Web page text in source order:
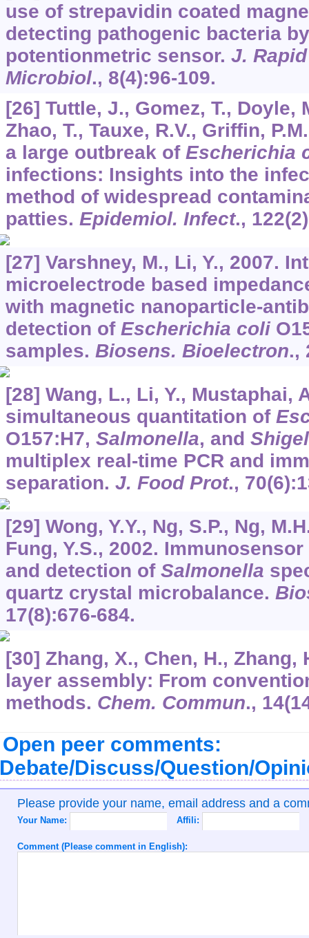
use of strepavidin coated
detecting pathogenic bacteria
potentionmetric sensor. J.
Microbiol., 8(4):96-109.
[26] Tuttle, J., Gomez, T., Doyle,
Zhao, T., Tauxe, R.V., Griffin,
a large outbreak of Escherichia
infections: Insights into the
method of widespread
patties. Epidemiol. Infect., 122
[27] Varshney, M., Li, Y., 2007.
microelectrode based
with magnetic nanoparticle-
detection of Escherichia coli
samples. Biosens. Bioelectron.,
[28] Wang, L., Li, Y., Mustaphai,
simultaneous quantitation of
O157:H7, Salmonella, and
multiplex real-time PCR and
separation. J. Food Prot., 70
[29] Wong, Y.Y., Ng, S.P., Ng,
Fung, Y.S., 2002.
and detection of Salmonella
quartz crystal microbalance.
17(8):676-684.
[30] Zhang, X., Chen, H., Zhang,
layer assembly: From
methods. Chem. Commun., 14
Open peer comments:
Discuss/Question/
Please provide your name, email address and a
Your Name: Affili:
Comment (Please comment in English):